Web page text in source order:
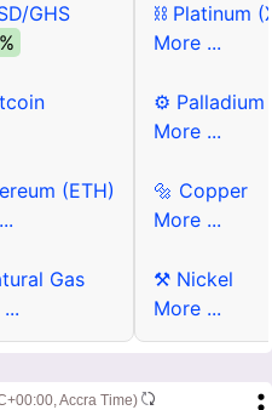
GHS
(ETH)
Gas
⛓ Platinum
More ...
⚙ Palladium
More ...
🔩 Copper
More ...
⚒ Nickel
More ...
Accra Time)